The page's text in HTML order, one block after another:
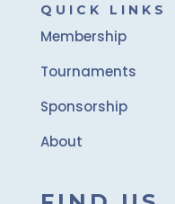
QUICK LINKS
Membership
Tournaments
Sponsorship
About